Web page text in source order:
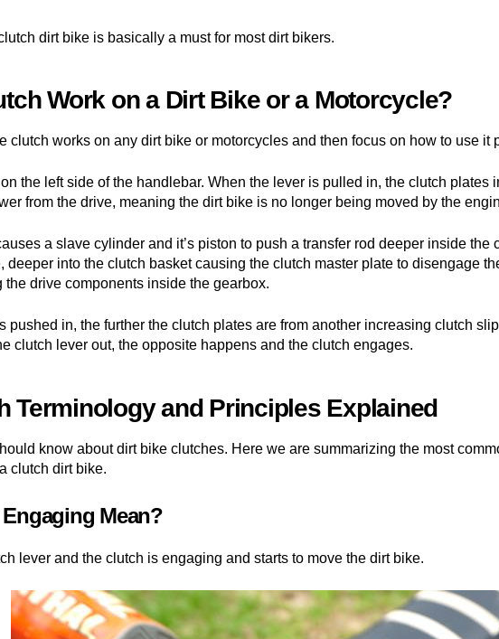
dirt bike is basically a must for most dirt bikers.
Work on a Dirt Bike or a Motorcycle?
clutch works on any dirt bike or motorcycles and then focus on how to use
the left side of the handlebar. When the lever is pulled in, the clutch
from the drive, meaning the dirt bike is no longer being moved by the
a slave cylinder and it’s piston to push a transfer rod deeper inside
deeper into the clutch basket causing the clutch master plate to disengage
drive components inside the gearbox.
pushed in, the further the clutch plates are from another increasing clutch
clutch lever out, the opposite happens and the clutch engages.
Terminology and Principles Explained
know about dirt bike clutches. Here we are summarizing the most
clutch dirt bike.
Mean?
lever and the clutch is engaging and starts to move the dirt bike.